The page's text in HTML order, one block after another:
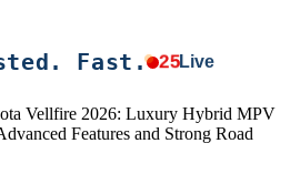
Fast. 25Live
Vellfire 2026: Luxury Hybrid MPV
Features and Strong Road